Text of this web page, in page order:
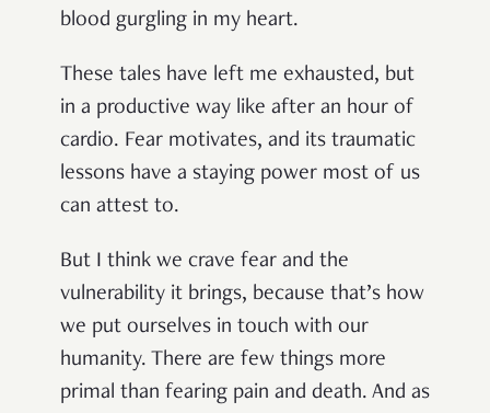
blood gurgling in my heart.
These tales have left me exhausted, but
in a productive way like after an hour of
cardio. Fear motivates, and its traumatic
lessons have a staying power most of us
can attest to.
But I think we crave fear and the
vulnerability it brings, because that’s how
we put ourselves in touch with our
humanity. There are few things more
primal than fearing pain and death. And as